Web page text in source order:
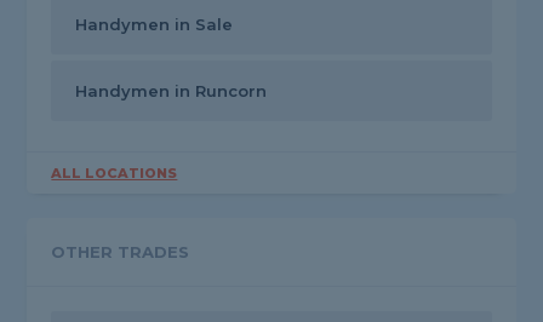
Handymen in Sale
Handymen in Runcorn
ALL LOCATIONS
OTHER TRADES